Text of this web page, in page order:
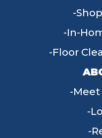
In-
Floor